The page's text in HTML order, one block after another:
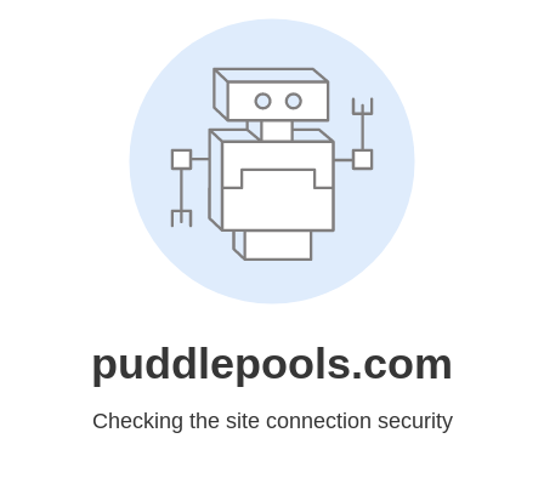
puddlepools.com
Checking the site connection security